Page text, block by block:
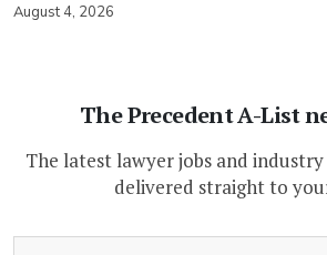
August 4, 2026
The Precedent A-List
The latest lawyer jobs and
delivered straight to